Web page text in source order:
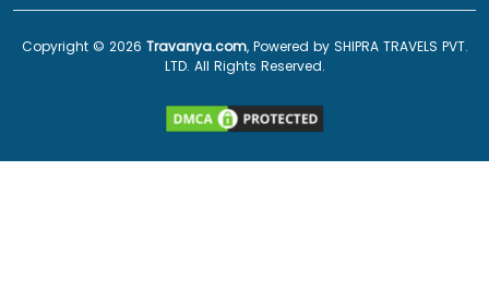
Copyright © 2026 Travanya.com, Powered by SHIPRA TRAVELS PVT.
LTD. All Rights Reserved.